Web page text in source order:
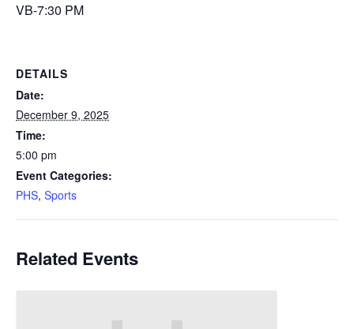
VB-7:30 PM
DETAILS
Date:
December 9, 2025
Time:
5:00 pm
Event Categories:
PHS, Sports
Related Events